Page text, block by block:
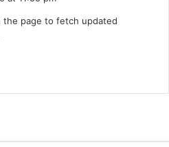
sthe page to fetch updated